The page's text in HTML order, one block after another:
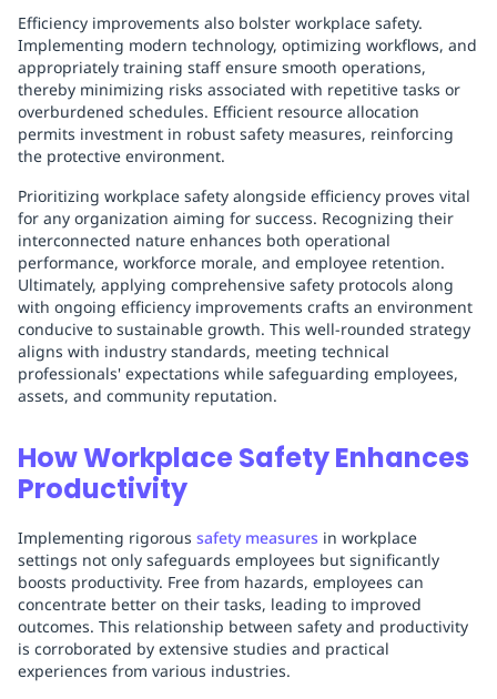
Efficiency improvements also bolster workplace safety.
Implementing modern technology, optimizing workflows, and
appropriately training staff ensure smooth operations,
thereby minimizing risks associated with repetitive tasks or
overburdened schedules. Efficient resource allocation
permits investment in robust safety measures, reinforcing
the protective environment.
Prioritizing workplace safety alongside efficiency proves vital
for any organization aiming for success. Recognizing their
interconnected nature enhances both operational
performance, workforce morale, and employee retention.
Ultimately, applying comprehensive safety protocols along
with ongoing efficiency improvements crafts an environment
conducive to sustainable growth. This well-rounded strategy
aligns with industry standards, meeting technical
professionals' expectations while safeguarding employees,
assets, and community reputation.
How Workplace Safety Enhances
Productivity
Implementing rigorous safety measures in workplace
settings not only safeguards employees but significantly
boosts productivity. Free from hazards, employees can
concentrate better on their tasks, leading to improved
outcomes. This relationship between safety and productivity
is corroborated by extensive studies and practical
experiences from various industries.